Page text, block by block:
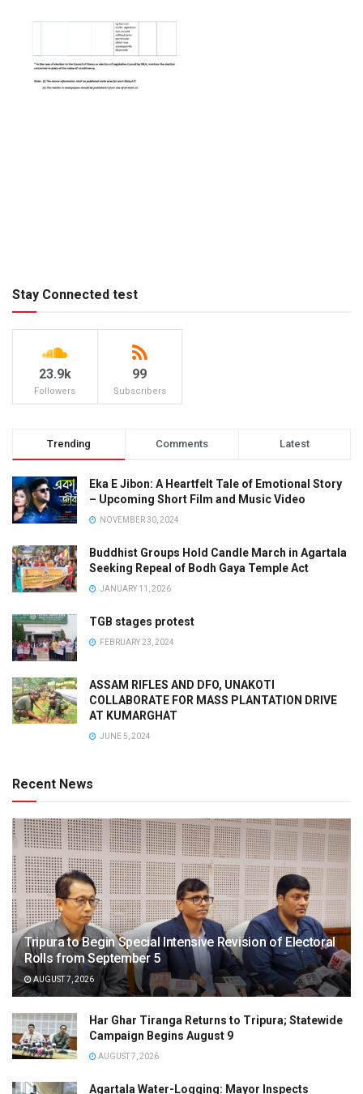
Stay Connected test
23.9k
Followers
99
Subscribers
Trending Comments Latest
Eka E Jibon: A Heartfelt Tale of Emotional Story
– Upcoming Short Film and Music Video
NOVEMBER 30, 2024
Buddhist Groups Hold Candle March in Agartala
Seeking Repeal of Bodh Gaya Temple Act
JANUARY 11, 2026
TGB stages protest
FEBRUARY 23, 2024
ASSAM RIFLES AND DFO, UNAKOTI
COLLABORATE FOR MASS PLANTATION DRIVE
AT KUMARGHAT
JUNE 5, 2024
Recent News
Tripura to Begin Special Intensive Revision of Electoral
Rolls from September 5
AUGUST 7, 2026
Har Ghar Tiranga Returns to Tripura; Statewide
Campaign Begins August 9
AUGUST 7, 2026
Agartala Water-Logging: Mayor Inspects